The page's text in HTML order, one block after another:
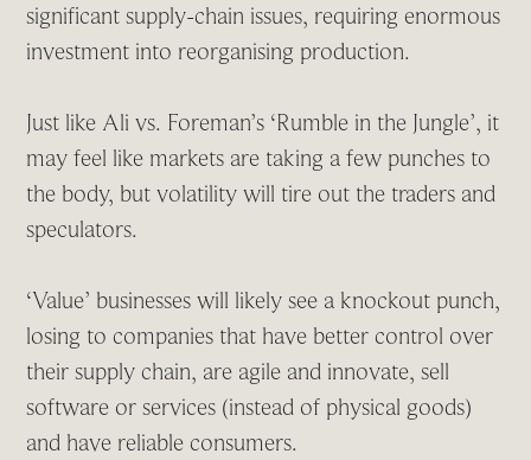
significant supply-chain issues, requiring enormous
investment into reorganising production.
Just like Ali vs. Foreman’s ‘Rumble in the Jungle’, it
may feel like markets are taking a few punches to
the body, but volatility will tire out the traders and
speculators.
‘Value’ businesses will likely see a knockout punch,
losing to companies that have better control over
their supply chain, are agile and innovate, sell
software or services (instead of physical goods)
and have reliable consumers.